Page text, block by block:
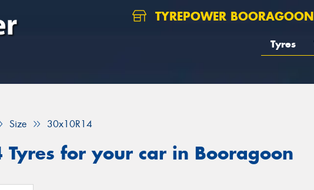
TYREPOWER BOORAGOON
Tyres
Size 30x10R14
Tyres for your car in Booragoon